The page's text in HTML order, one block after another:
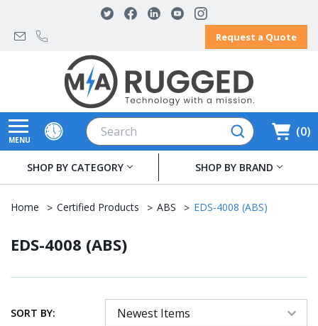
Request a Quote
0
MENU
Search
SHOP BY CATEGORY SHOP BY BRAND
Home Certified Products ABS EDS-4008 (ABS)
EDS-4008 (ABS)
SORT BY: